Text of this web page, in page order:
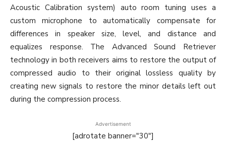
Acoustic Calibration system) auto room tuning uses a
custom microphone to automatically compensate for
differences in speaker size, level, and distance and
equalizes response. The Advanced Sound Retriever
technology in both receivers aims to restore the output of
compressed audio to their original lossless quality by
creating new signals to restore the minor details left out
during the compression process.
Advertisement
[adrotate banner="30"]